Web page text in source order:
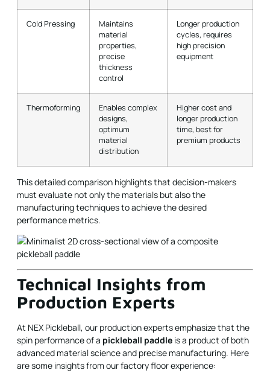
Cold Pressing
Maintains
material
properties,
precise
thickness
control
Longer production
cycles, requires
high precision
equipment
Thermoforming
Enables complex
designs,
optimum
material
distribution
Higher cost and
longer production
time, best for
premium products
This detailed comparison highlights that decision-makers
must evaluate not only the materials but also the
manufacturing techniques to achieve the desired
performance metrics.
Technical Insights from
Production Experts
At NEX Pickleball, our production experts emphasize that the
spin performance of a pickleball paddle is a product of both
advanced material science and precise manufacturing. Here
are some insights from our factory floor experience: